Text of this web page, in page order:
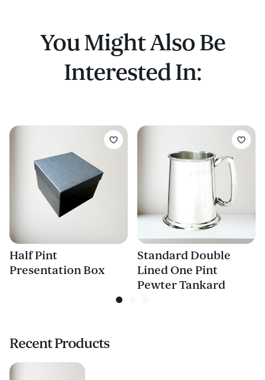
You Might Also Be
Interested In:
Half Pint
Presentation Box
Standard Double
Lined One Pint
Pewter Tankard
Recent Products